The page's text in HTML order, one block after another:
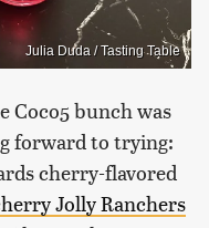
Julia Duda / Tasting Table
Coco5 bunch was
forward to trying:
cherry-flavored
Jolly Ranchers